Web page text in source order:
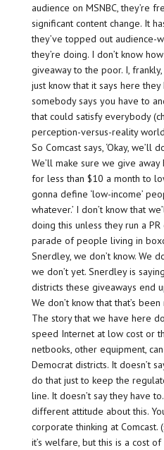
audience on MSNBC, they’re
significant content change. It
they’ve topped out audience-
they’re doing. I don’t know
giveaway to the poor. I,
just know that it says here
somebody says you have to
that could satisfy everybody
perception-versus-reality
So Comcast says, ‘Okay, we’ll
We’ll make sure we give
for less than $10 a month to
gonna define ‘low-income’
whatever.’ I don’t know that
doing this unless they run a
parade of people living in
Snerdley, we don’t know. We
we don’t yet. Snerdley is
districts these giveaways end
We don’t know that that’s
The story that we have here
speed Internet at low cost or
netbooks, other equipment,
Democrat districts. It doesn’t
do that just to keep the
line. It doesn’t say they have
different attitude about this.
corporate thinking at Comcast.
it’s welfare, but this is a cost